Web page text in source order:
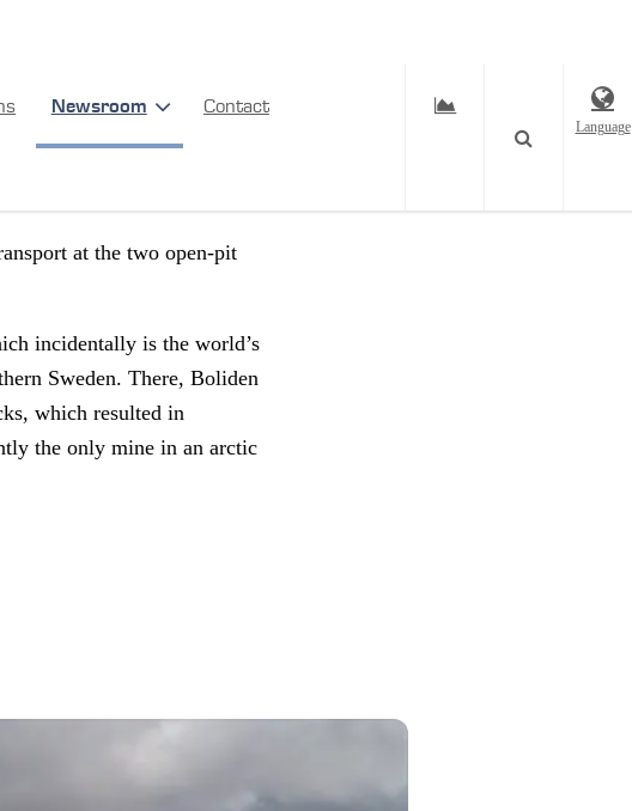
Newsroom Contact
Language
at the two open-pit
incidentally is the world’s
Sweden. There, Boliden
which resulted in
the only mine in an arctic